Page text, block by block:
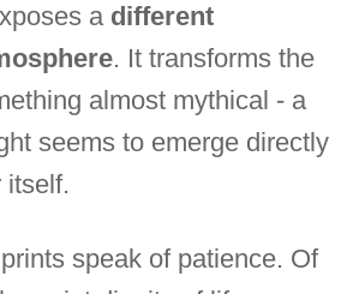
a different
. It transforms the
almost mythical - a
seems to emerge directly
itself.
speak of patience. Of